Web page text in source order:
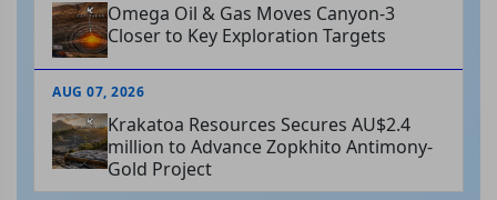
Omega Oil & Gas Moves Canyon-3
Closer to Key Exploration Targets
AUG 07, 2026
Krakatoa Resources Secures AU$2.4
million to Advance Zopkhito Antimony-
Gold Project